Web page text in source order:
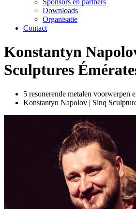
Sponsors en partners
Downloads
Organisatie
Contact
Konstantyn
Sculptures
5 resonerende metalen voorwerpen
Konstantyn Napolov | Sinq